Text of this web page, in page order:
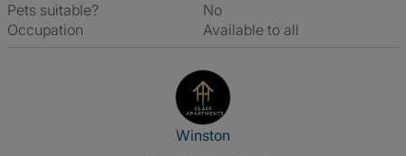
Pets suitable?
No
Occupation
Available to all
View The Profile Of Winston
Winston